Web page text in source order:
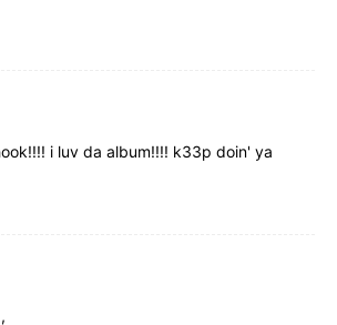
i luv da album!!!! k33p doin' ya